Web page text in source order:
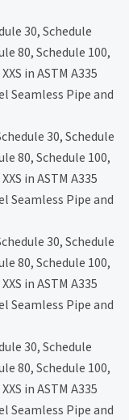
30, Schedule
80, Schedule 100,
in ASTM A335
Seamless Pipe and
30, Schedule
80, Schedule 100,
in ASTM A335
Seamless Pipe and
30, Schedule
80, Schedule 100,
in ASTM A335
Seamless Pipe and
30, Schedule
80, Schedule 100,
in ASTM A335
Seamless Pipe and